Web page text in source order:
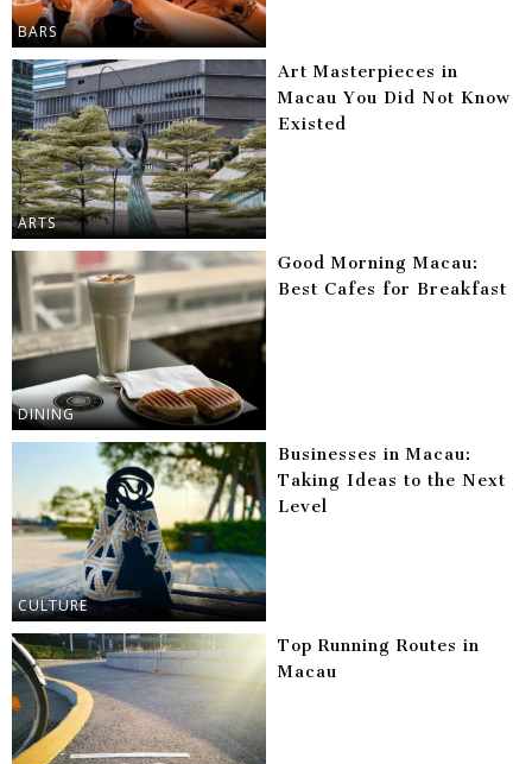
BARS
ARTS
Art Masterpieces in
Macau You Did Not Know
Existed
DINING
Good Morning Macau:
Best Cafes for Breakfast
CULTURE
Businesses in Macau:
Taking Ideas to the Next
Level
Top Running Routes in
Macau